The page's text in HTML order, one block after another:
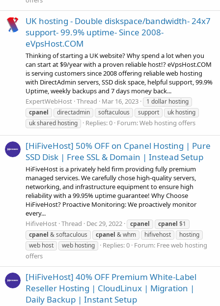
UK hosting - Double diskspace/bandwidth- 24x7
support- 99.9% uptime- Since 2008-
eVpsHost.COM
Thinking of starting a UK website? Why spend a lot when you
can start at $9/year with a proven reliable host!? eVpsHost.COM
is serving customers since 2008 offering reliable web hosting
with DirectAdmin servers, SSD disk space, helpful support, 99.9%
Uptime, weekly backups and 7 days money back...
ExpertWebHost Thread Mar 16, 2023
1 dollar hosting
cpanel
directadmin softaculous support
uk hosting
uk shared hosting
Replies: 0 Forum:Web hosting offers
[HiFiveHost] 50% OFF on Cpanel Hosting | Pure
SSD Disk | Free SSL & Domain | Instead Setup
HiFiveHost is a privately held firm providing fully premium
managed services. We carefully chose high-quality servers,
networking, and infrastructure equipment to ensure high
reliability with a 99.95% uptime guarantee! Why Choose
HiFiveHost? Proactive Monitoring: We proactively monitor
every...
HifiveHost Thread Dec 29, 2022 cpanel cpanel $1
cpanel & softaculous cpanel & whm hifivehost
hosting
web host
web hosting Replies: 0 Forum: Free web hosting
offers
[HiFiveHost] 40% OFF Premium White-Label
Reseller Hosting | CloudLinux | Migration |
Daily Backup | Instant Setup